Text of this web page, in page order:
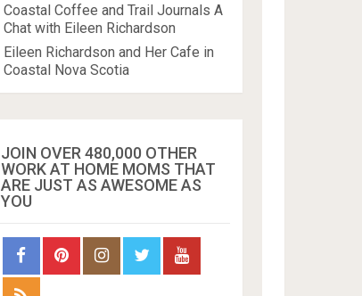
Coastal Coffee and Trail Journals A
Chat with Eileen Richardson
Eileen Richardson and Her Cafe in
Coastal Nova Scotia
JOIN OVER 480,000 OTHER
WORK AT HOME MOMS THAT
ARE JUST AS AWESOME AS
YOU